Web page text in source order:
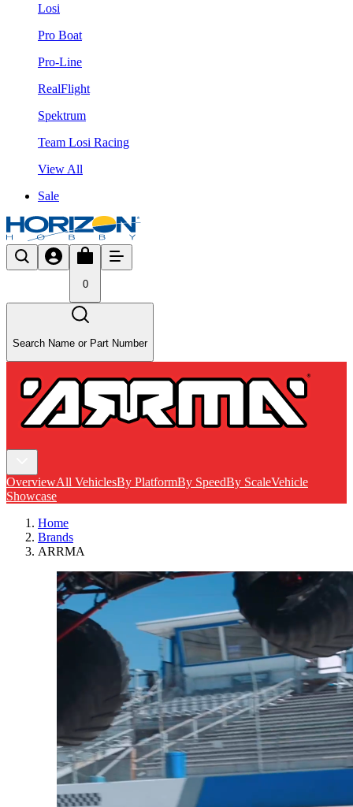
Losi
Pro Boat
Pro-Line
RealFlight
Spektrum
Team Losi Racing
View All
Sale
0
Search Name or Part Number
OverviewAll VehiclesBy PlatformBy SpeedBy ScaleVehicle
Showcase
Home
Brands
ARRMA